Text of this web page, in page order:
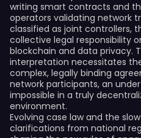
writing smart contracts and
operators validating network
classified as joint controllers,
collective legal responsibility
blockchain and data privacy.
interpretation necessitates
complex, legally binding
network participants, an
impossible in a truly
environment.
Evolving case law and the
clarifications from national